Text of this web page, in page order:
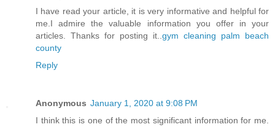
I have read your article, it is very informative and helpful for
me.I admire the valuable information you offer in your
articles. Thanks for posting it.. gym cleaning palm beach
county
Reply
Anonymous January 1, 2020 at 9:08 PM
I think this is one of the most significant information for me.